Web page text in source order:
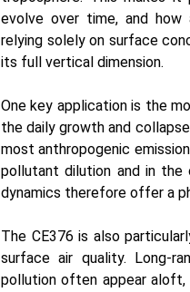
evolve over time, and how
relying solely on surface
its full vertical dimension.
One key application is the
the daily growth and
most anthropogenic
pollutant dilution and in the
dynamics therefore offer a
The CE376 is also
surface air quality. Long-
pollution often appear